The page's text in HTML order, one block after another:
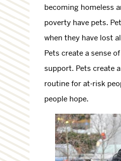
becoming homeless
poverty have pets.
when they have lost
Pets create a sense
support. Pets create
routine for at-risk
people hope.